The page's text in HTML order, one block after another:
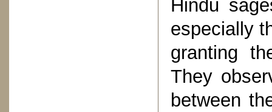
Hindu
especially
granting
They
between